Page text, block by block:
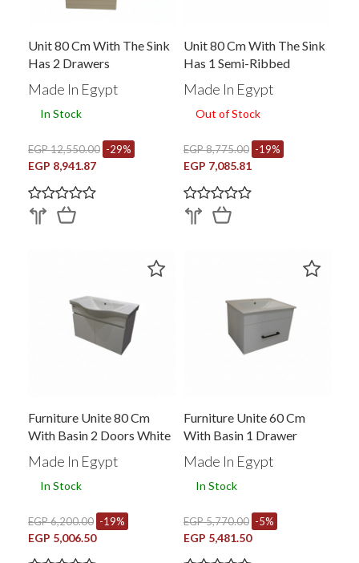
Unit 80 Cm With The Sink
Has 2 Drawers
Made In Egypt
In Stock
EGP 12,550.00 -29%
EGP 8,941.87
Unit 80 Cm With The Sink
Has 1 Semi-Ribbed
Drawer Brown M 8016
Made In Egypt
Out of Stock
EGP 8,775.00 -19%
EGP 7,085.81
Furniture Unite 80 Cm
With Basin 2 Doors White
B-R M-Ec 804
Made In Egypt
In Stock
EGP 6,200.00 -19%
EGP 5,006.50
Furniture Unite 60 Cm
With Basin 1 Drawer
White B-R M-Ec 602
Made In Egypt
In Stock
EGP 5,770.00 -5%
EGP 5,481.50